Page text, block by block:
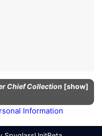
show
Chief Collection
Information